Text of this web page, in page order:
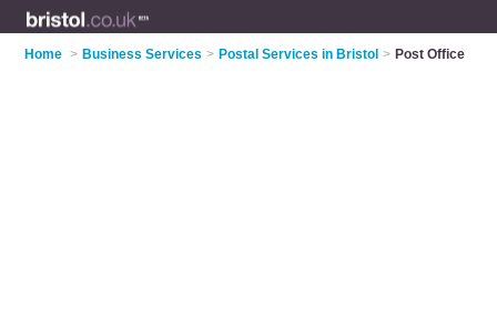
Home > Business Services > Postal Services in Bristol > Post Office